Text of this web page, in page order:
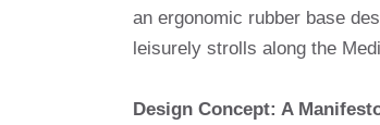
an ergonomic rubber base
leisurely strolls along the
Design Concept: A